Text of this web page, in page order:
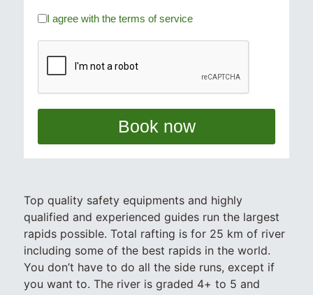
I agree with the terms of service
Book now
Top quality safety equipments and highly
qualified and experienced guides run the largest
rapids possible. Total rafting is for 25 km of river
including some of the best rapids in the world.
You don’t have to do all the side runs, except if
you want to. The river is graded 4+ to 5 and